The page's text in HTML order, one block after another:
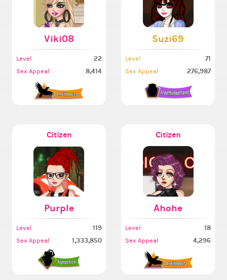
Viki08
Level 22
Sex Appeal 8,414
Suzi69
Level 71
Sex Appeal 276,987
Citizen
Purple
Level 119
Sex Appeal 1,333,850
Citizen
Ahohe
Level 18
Sex Appeal 4,296